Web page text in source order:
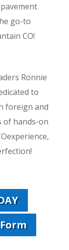
go-to
CO!
Ronnie
to
foreign and
of hands-on